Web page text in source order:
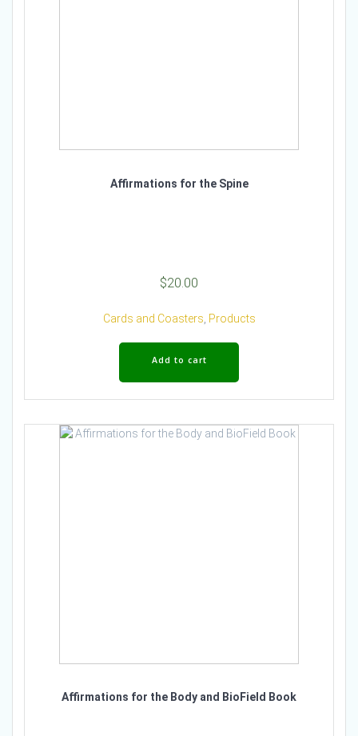
Affirmations for the Spine
$20.00
Cards and Coasters Products
Add to cart
Affirmations for the Body and BioField Book